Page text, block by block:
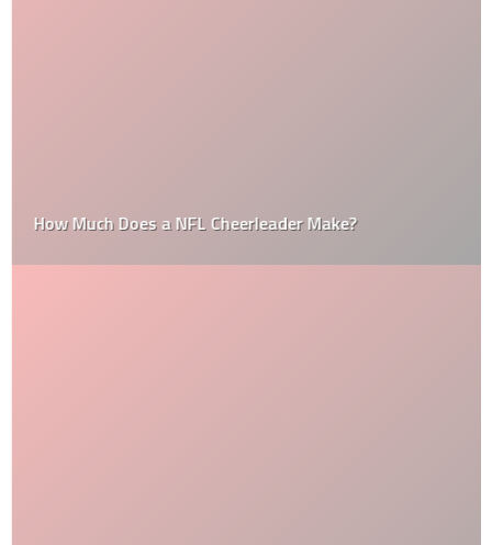
How Much Does a NFL Cheerleader Make?